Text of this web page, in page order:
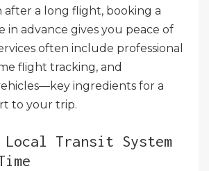
a long flight, booking a
in advance gives you peace of
often include professional
flight tracking, and
ingredients for a
to your trip.
Transit System